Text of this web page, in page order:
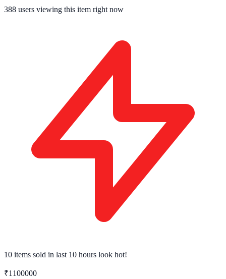
388 users viewing this item right now
10 items sold in last 10 hours look hot!
₹1100000